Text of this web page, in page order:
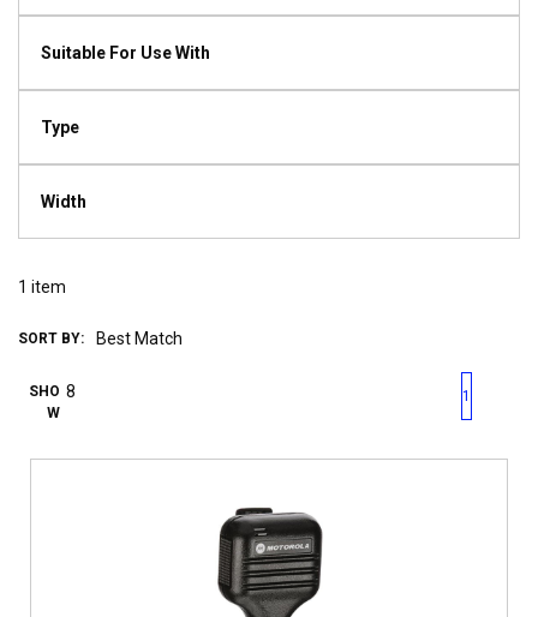
Suitable For Use With
Type
Width
1 item
SORT BY:
SHO
W
First pagePrevious page
1